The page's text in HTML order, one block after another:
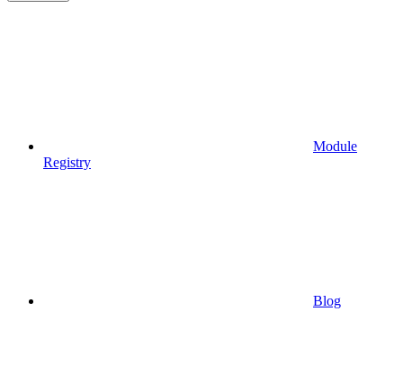
Module
Registry
Blog